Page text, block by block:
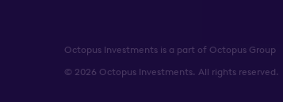
Octopus Investments is a part of Octopus Group
© 2026 Octopus Investments. All rights reserved.